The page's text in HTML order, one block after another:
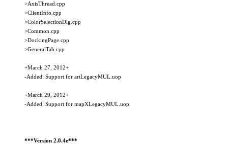
>AxisThread.cpp
>ClientInfo.cpp
>ColorSelectionDlg.cpp
>Common.cpp
>DockingPage.cpp
>GeneralTab.cpp
+March 27, 2012+
-Added: Support for artLegacyMUL.uop
+March 29, 2012+
-Added: Support for mapXLegacyMUL.uop
***Version 2.0.4e***